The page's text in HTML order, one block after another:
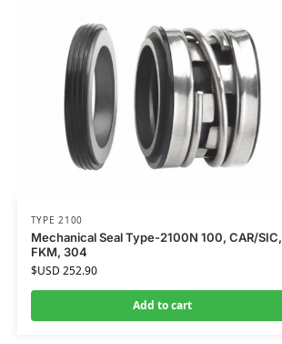
TYPE 2100
Mechanical Seal Type-2100N 100, CAR/SIC,
FKM, 304
$USD 252.90
Add to cart